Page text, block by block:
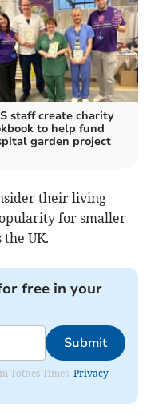
staff create charity
to help fund
garden project
their living
for smaller
UK.
free in your
Submit
Totnes Times.Privacy